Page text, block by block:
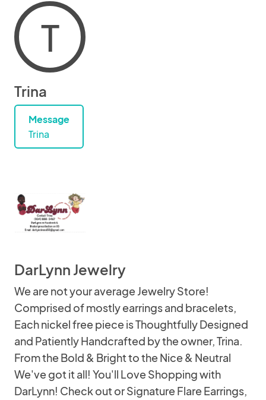
T
Trina
Message
Trina
DarLynn Jewelry
We are not your average Jewelry Store!
Comprised of mostly earrings and bracelets,
Each nickel free piece is Thoughtfully Designed
and Patiently Handcrafted by the owner, Trina.
From the Bold & Bright to the Nice & Neutral
We've got it all! You'll Love Shopping with
DarLynn! Check out or Signature Flare Earrings,